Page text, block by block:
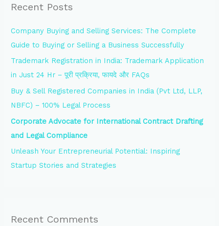
c
f
o
r
:
Recent Posts
Company Buying and Selling Services: The Complete
Guide to Buying or Selling a Business Successfully
Trademark Registration in India: Trademark Application
in Just 24 Hr – पूरी प्रक्रिया, फायदे और FAQs
Buy & Sell Registered Companies in India (Pvt Ltd, LLP,
NBFC) – 100% Legal Process
Corporate Advocate for International Contract Drafting
and Legal Compliance
Unleash Your Entrepreneurial Potential: Inspiring
Startup Stories and Strategies
Recent Comments